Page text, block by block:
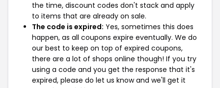
the time, discount codes don't stack and apply
to items that are already on sale.
The code is expired: Yes, sometimes this does
happen, as all coupons expire eventually. We do
our best to keep on top of expired coupons,
there are a lot of shops online though! If you try
using a code and you get the response that it's
expired, please do let us know and we'll get it